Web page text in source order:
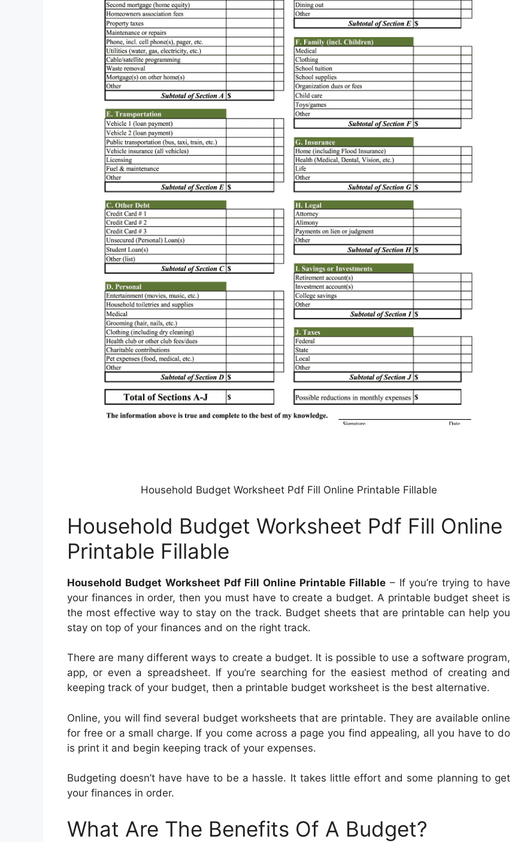
Household Budget Worksheet Pdf Fill Online Printable Fillable
Household Budget Worksheet Pdf Fill Online
Printable Fillable
Household Budget Worksheet Pdf Fill Online Printable Fillable– If you’re trying to have
your finances in order, then you must have to create a budget. A printable budget sheet is
the most effective way to stay on the track. Budget sheets that are printable can help you
stay on top of your finances and on the right track.
There are many different ways to create a budget. It is possible to use a software program,
app, or even a spreadsheet. If you’re searching for the easiest method of creating and
keeping track of your budget, then a printable budget worksheet is the best alternative.
Online, you will find several budget worksheets that are printable. They are available online
for free or a small charge. If you come across a page you find appealing, all you have to do
is print it and begin keeping track of your expenses.
Budgeting doesn’t have have to be a hassle. It takes little effort and some planning to get
your finances in order.
What Are The Benefits Of A Budget?